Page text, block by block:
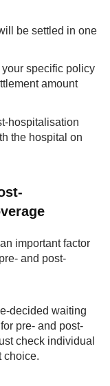
be settled in one
your specific policy
amount
hospitalisation
the hospital on
important factor
and post-
decided waiting
pre- and post-
check individual
choice.